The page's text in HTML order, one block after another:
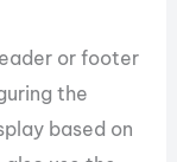
or footer
the
based on